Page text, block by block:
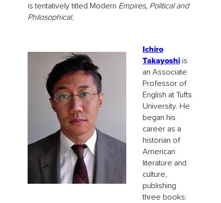
is tentatively titled Modern Empires, Political and
Philosophical.
Ichiro
Takayoshiis
an Associate
Professor of
English at Tufts
University. He
began his
career as a
historian of
American
literature and
culture,
publishing
three books: